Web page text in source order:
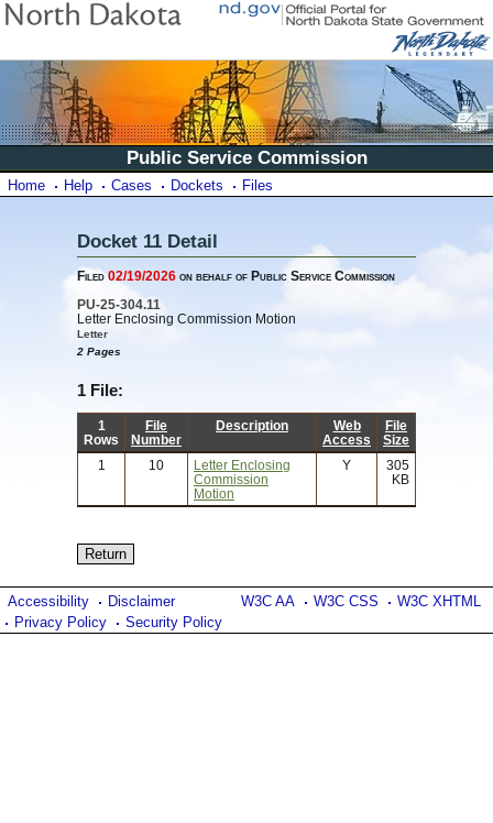
Public Service Commission
Home Help Cases Dockets Files
Docket 11 Detail
Filed02/19/2026 on behalf of Public Service Commission
PU-25-304.11
Letter Enclosing Commission Motion
Letter
2 Pages
1 File:
1
Rows
File
Number
Description
Web
Access
File
Size
1
10
Letter Enclosing
Commission
Motion
Y
305
KB
W3C AA W3C CSS W3C XHTML
Accessibility
Disclaimer
Privacy Policy
Security Policy